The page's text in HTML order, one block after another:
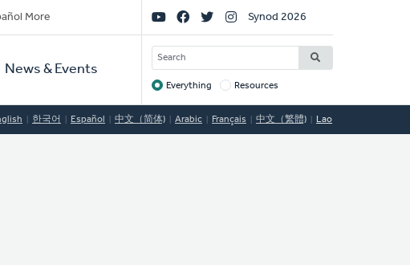
More
News & Events
Social
Links
Synod 2026
SEARCH
Target
Everything Resources
한국어 Español 中文（简体) Arabic Français 中文（繁體) Lao